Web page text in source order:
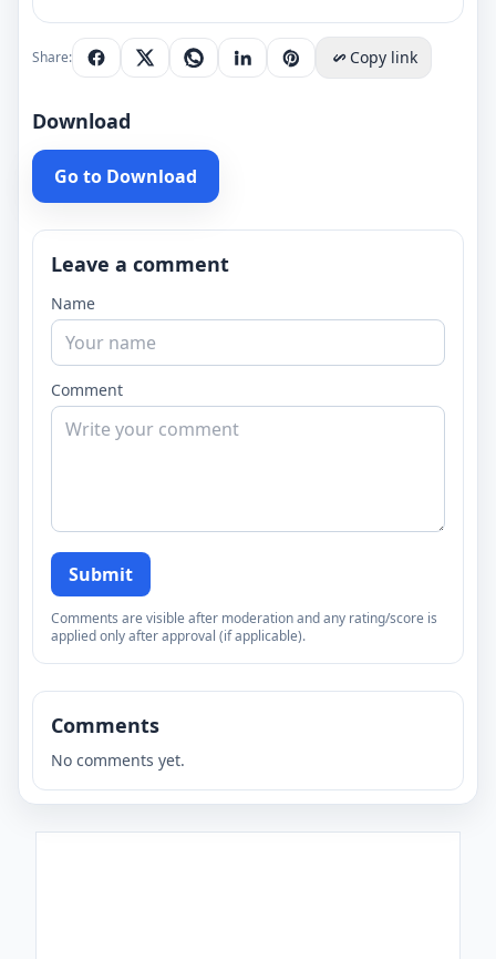
Share: Copy link
Download
Go to Download
Leave a comment
Name
Comment
Submit
Comments are visible after moderation and any rating/score is
applied only after approval (if applicable).
Comments
No comments yet.